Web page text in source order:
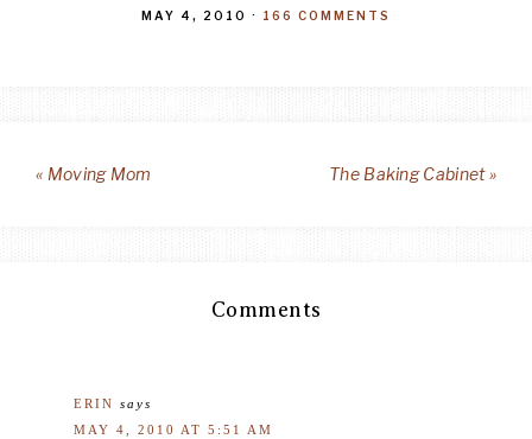
MAY 4, 2010 · 166 COMMENTS
« Moving Mom The Baking Cabinet »
Comments
ERIN says
MAY 4, 2010 AT 5:51 AM